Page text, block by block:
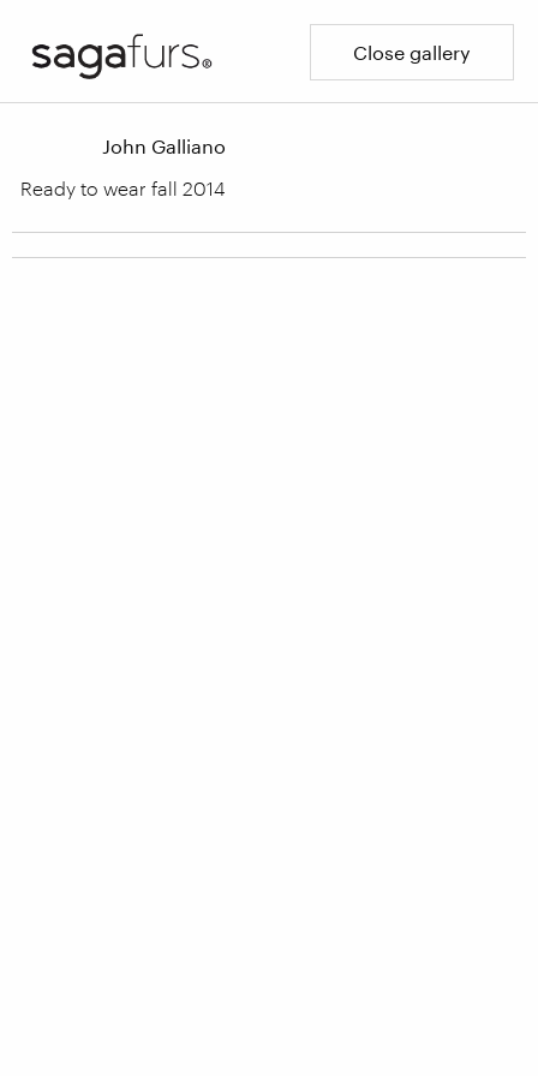
Close gallery
John Galliano
Ready to wear fall 2014